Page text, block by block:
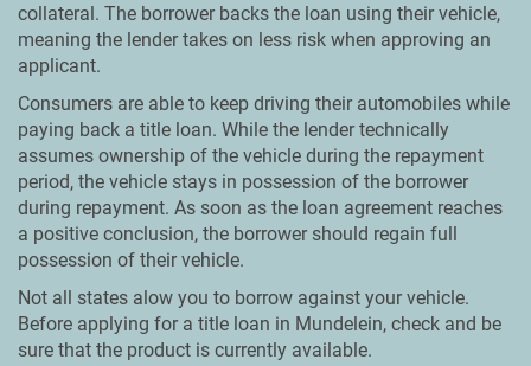
collateral. The borrower backs the loan using their vehicle,
meaning the lender takes on less risk when approving an
applicant.
Consumers are able to keep driving their automobiles while
paying back a title loan. While the lender technically
assumes ownership of the vehicle during the repayment
period, the vehicle stays in possession of the borrower
during repayment. As soon as the loan agreement reaches
a positive conclusion, the borrower should regain full
possession of their vehicle.
Not all states alow you to borrow against your vehicle.
Before applying for a title loan in Mundelein, check and be
sure that the product is currently available.